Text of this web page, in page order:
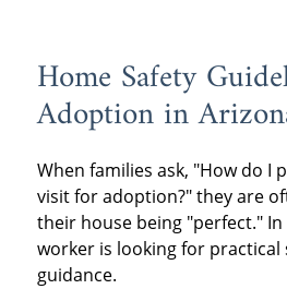
Home Safety
Adoption in
When families ask, "How do I
visit for adoption?" they are
their house being "perfect."
worker is looking for practical
guidance.